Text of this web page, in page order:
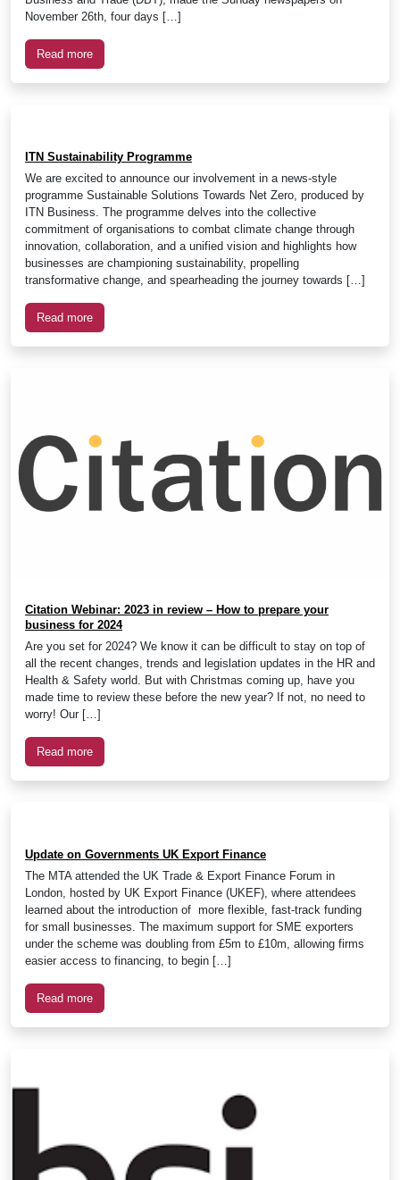
November 26th, four days […]
Read more
ITN Sustainability Programme
We are excited to announce our involvement in a news-style
programme Sustainable Solutions Towards Net Zero, produced by
ITN Business. The programme delves into the collective
commitment of organisations to combat climate change through
innovation, collaboration, and a unified vision and highlights how
businesses are championing sustainability, propelling
transformative change, and spearheading the journey towards […]
Read more
Citation Webinar: 2023 in review – How to prepare your
business for 2024
Are you set for 2024? We know it can be difficult to stay on top of
all the recent changes, trends and legislation updates in the HR and
Health & Safety world. But with Christmas coming up, have you
made time to review these before the new year? If not, no need to
worry! Our […]
Read more
Update on Governments UK Export Finance
The MTA attended the UK Trade & Export Finance Forum in
London, hosted by UK Export Finance (UKEF), where attendees
learned about the introduction of more flexible, fast-track funding
for small businesses. The maximum support for SME exporters
under the scheme was doubling from £5m to £10m, allowing firms
easier access to financing, to begin […]
Read more